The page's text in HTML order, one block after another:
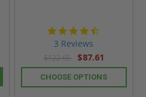
3 Reviews
$122.65 $87.61
CHOOSE OPTIONS